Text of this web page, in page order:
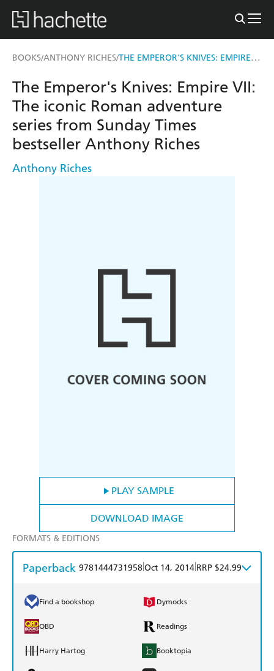
BOOKS/ANTHONY RICHES/ THE EMPEROR'S KNIVES: EMPIRE VII
PLAY SAMPLE
DOWNLOAD IMAGE
The Emperor's Knives: Empire VII:
The iconic Roman adventure
series from Sunday Times
bestseller Anthony Riches
Anthony Riches
FORMATS & EDITIONS
Paperback 9781444731958Oct 14, 2014 RRP $24.99
Find a bookshop Dymocks
QBD Readings
Harry Hartog Booktopia